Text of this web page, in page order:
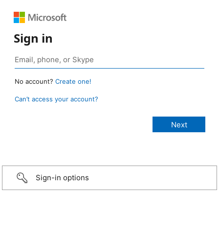
Sign in
No account? Create one!
Can’t access your account?
Sign-in options